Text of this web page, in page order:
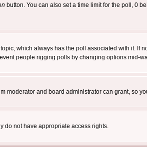
button. You can also set a time limit for the poll, 0
which always has the poll associated with it. If
people rigging polls by changing options mid-
moderator and board administrator can grant, so
do not have appropriate access rights.